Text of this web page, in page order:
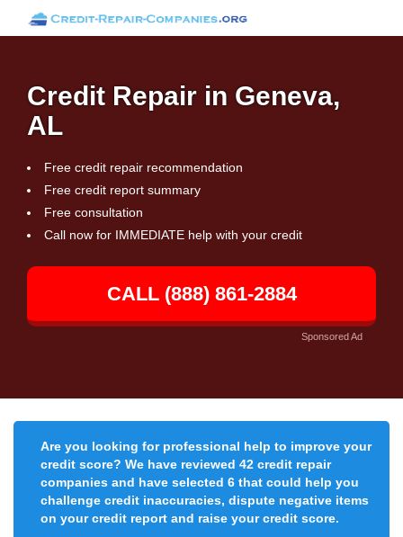
Credit Repair in Geneva,
AL
Free credit repair recommendation
Free credit report summary
Free consultation
Call now for IMMEDIATE help with your credit
CALL (888) 861-2884
Sponsored Ad
Are you looking for professional help to improve your
credit score? We have reviewed 42 credit repair
companies and have selected 6 that could help you
challenge credit inaccuracies, dispute negative items
on your credit report and raise your credit score.